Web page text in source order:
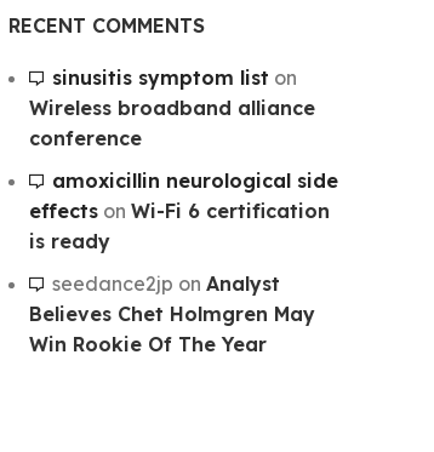
RECENT COMMENTS
sinusitis symptom list on
Wireless broadband alliance
conference
amoxicillin neurological side
effectson Wi-Fi 6 certification
is ready
seedance2jp on Analyst
Believes Chet Holmgren May
Win Rookie Of The Year